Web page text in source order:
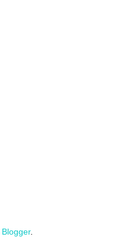
Blogger.